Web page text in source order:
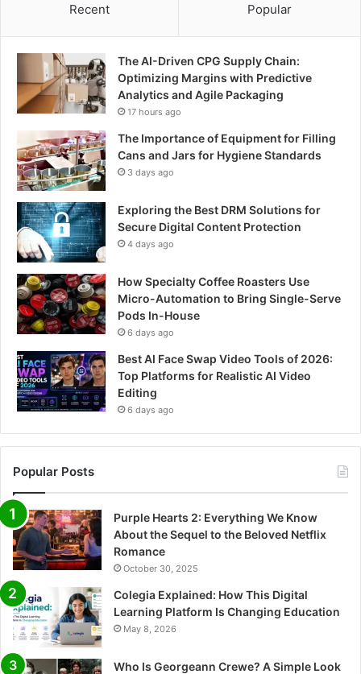
Recent Popular
The AI-Driven CPG Supply Chain:
Optimizing Margins with Predictive
Analytics and Agile Packaging
17 hours ago
The Importance of Equipment for Filling
Cans and Jars for Hygiene Standards
3 days ago
Exploring the Best DRM Solutions for
Secure Digital Content Protection
4 days ago
How Specialty Coffee Roasters Use
Micro-Automation to Bring Single-Serve
Pods In-House
6 days ago
Best AI Face Swap Video Tools of 2026:
Top Platforms for Realistic AI Video
Editing
6 days ago
Popular Posts
Purple Hearts 2: Everything We Know
About the Sequel to the Beloved Netflix
Romance
October 30, 2025
Colegia Explained: How This Digital
Learning Platform Is Changing Education
May 8, 2026
Who Is Georgeann Crewe? A Simple Look